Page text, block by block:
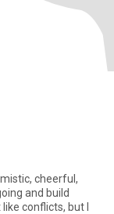
cheerful,
and build
conflicts, but I